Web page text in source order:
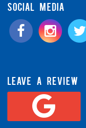
SOCIAL MEDIA
LEAVE A REVIEW